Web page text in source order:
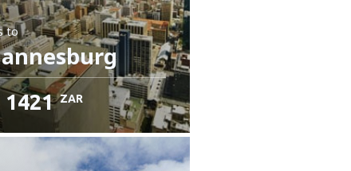
to
1421 ZAR